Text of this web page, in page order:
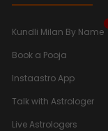
Kundli Milan By Name
Book a Pooja
Instaastro App
Talk with Astrologer
Live Astrologers